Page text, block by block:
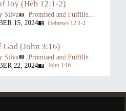
Joy (Heb 12:1-2)
Silvaview_list Promised and Fulfilled: The Prophesied Person of Christ
15, 2024menu_book Hebrews 12:1-2
God (John 3:16)
Silvaview_list
22, 2024menu_book John 3:16